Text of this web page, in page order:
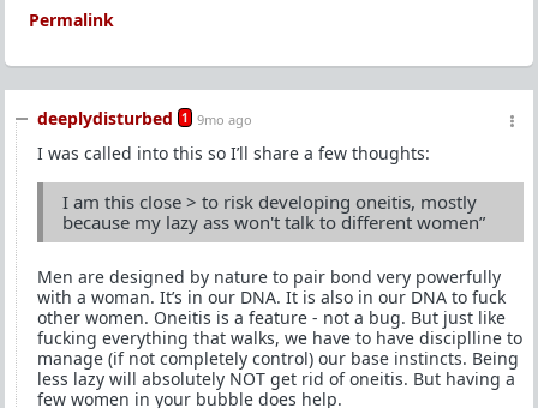
Permalink
deeplydisturbed 1 9mo ago
I was called into this so I’ll share a few thoughts:
I am this close > to risk developing oneitis, mostly
because my lazy ass won't talk to different women”
Men are designed by nature to pair bond very powerfully
with a woman. It’s in our DNA. It is also in our DNA to fuck
other women. Oneitis is a feature - not a bug. But just like
fucking everything that walks, we have to have disciplline to
manage (if not completely control) our base instincts. Being
less lazy will absolutely NOT get rid of oneitis. But having a
few women in your bubble does help.